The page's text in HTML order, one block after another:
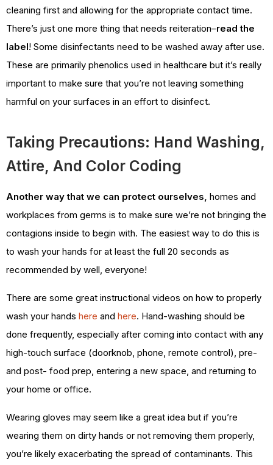
cleaning first and allowing for the appropriate contact time.
There’s just one more thing that needs reiteration–read the
label! Some disinfectants need to be washed away after use.
These are primarily phenolics used in healthcare but it’s really
important to make sure that you’re not leaving something
harmful on your surfaces in an effort to disinfect.
Taking Precautions: Hand Washing,
Attire, And Color Coding
Another way that we can protect ourselves, homes and
workplaces from germs is to make sure we’re not bringing the
contagions inside to begin with. The easiest way to do this is
to wash your hands for at least the full 20 seconds as
recommended by well, everyone!
There are some great instructional videos on how to properly
wash your hands here and here. Hand-washing should be
done frequently, especially after coming into contact with any
high-touch surface (doorknob, phone, remote control), pre-
and post- food prep, entering a new space, and returning to
your home or office.
Wearing gloves may seem like a great idea but if you’re
wearing them on dirty hands or not removing them properly,
you’re likely exacerbating the spread of contaminants. This